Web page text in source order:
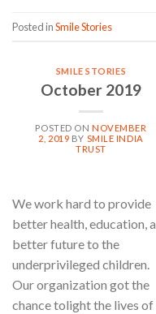
Posted inSmile Stories
SMILE STORIES
October 2019
POSTED ONNOVEMBER
2, 2019 BY SMILE INDIA
TRUST
We work hard to provide
better health, education, a
better future to the
underprivileged children.
Our organization got the
chance tolight the lives of